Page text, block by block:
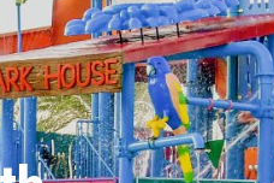
lides